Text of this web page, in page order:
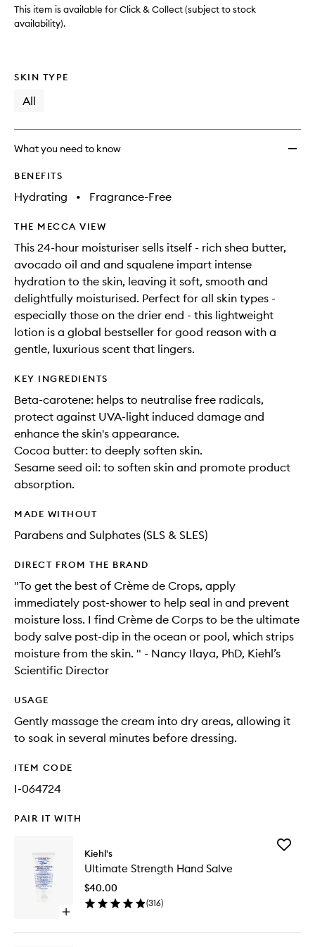
This item is available for Click & Collect (subject to stock
availability).
SKIN TYPE
All
What you need to know
BENEFITS
Hydrating • Fragrance-Free
THE MECCA VIEW
This 24-hour moisturiser sells itself - rich shea butter,
avocado oil and and squalene impart intense
hydration to the skin, leaving it soft, smooth and
delightfully moisturised. Perfect for all skin types -
especially those on the drier end - this lightweight
lotion is a global bestseller for good reason with a
gentle, luxurious scent that lingers.
KEY INGREDIENTS
Beta-carotene: helps to neutralise free radicals,
protect against UVA-light induced damage and
enhance the skin's appearance.
Cocoa butter: to deeply soften skin.
Sesame seed oil: to soften skin and promote product
absorption.
MADE WITHOUT
Parabens and Sulphates (SLS & SLES)
DIRECT FROM THE BRAND
"To get the best of Crème de Crops, apply
immediately post-shower to help seal in and prevent
moisture loss. I find Crème de Corps to be the ultimate
body salve post-dip in the ocean or pool, which strips
moisture from the skin. " - Nancy Ilaya, PhD, Kiehl’s
Scientific Director
USAGE
Gently massage the cream into dry areas, allowing it
to soak in several minutes before dressing.
ITEM CODE
I-064724
PAIR IT WITH
Open
Kiehl's
Ultimate Strength Hand Salve
$40.00
(316)
Add